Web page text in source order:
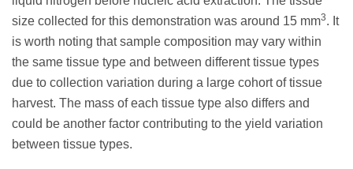
size collected for this demonstration was around 15 mm3. It
is worth noting that sample composition may vary within
the same tissue type and between different tissue types
due to collection variation during a large cohort of tissue
harvest. The mass of each tissue type also differs and
could be another factor contributing to the yield variation
between tissue types.